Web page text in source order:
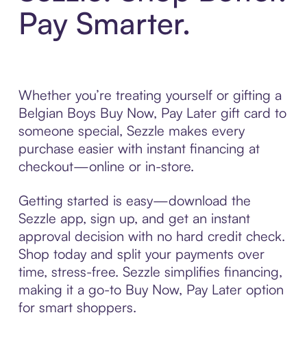
Pay Smarter.
Whether you’re treating yourself or gifting a
Belgian Boys Buy Now, Pay Later gift card to
someone special, Sezzle makes every
purchase easier with instant financing at
checkout—online or in-store.
Getting started is easy—download the
Sezzle app, sign up, and get an instant
approval decision with no hard credit check.
Shop today and split your payments over
time, stress-free. Sezzle simplifies financing,
making it a go-to Buy Now, Pay Later option
for smart shoppers.